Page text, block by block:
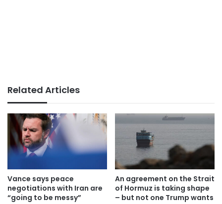
Related Articles
Vance says peace
negotiations with Iran are
“going to be messy”
An agreement on the Strait
of Hormuz is taking shape
– but not one Trump wants